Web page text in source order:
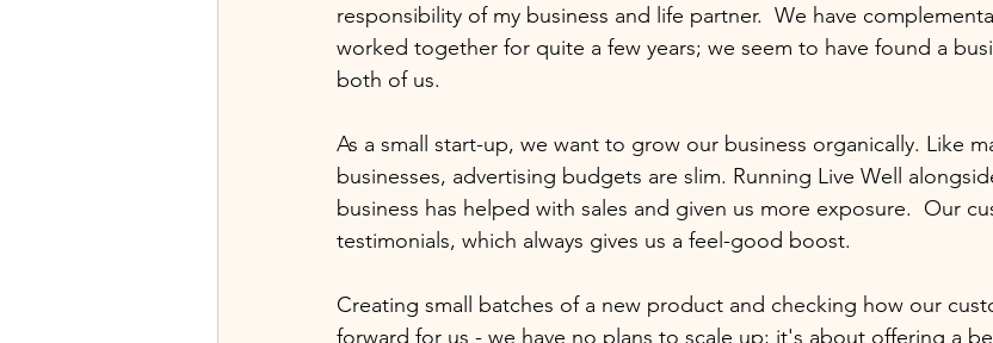
responsibility of my business and life partner.  We have
worked together for quite a few years; we seem to have found a
both of us.
As a small start-up, we want to grow our business organically. Like
businesses, advertising budgets are slim. Running Live Well
business has helped with sales and given us more exposure.  Our
testimonials, which always gives us a feel-good boost.
Creating small batches of a new product and checking how our
forward for us - we have no plans to scale up; it's about offering a